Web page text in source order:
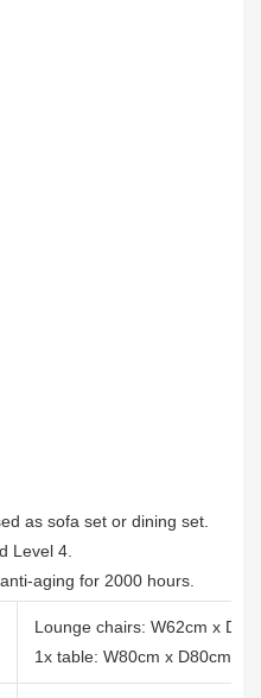
Level 4.
aging for 2000 hours.
Lounge chairs: W62cm x
1x table: W80cm x D80cm x